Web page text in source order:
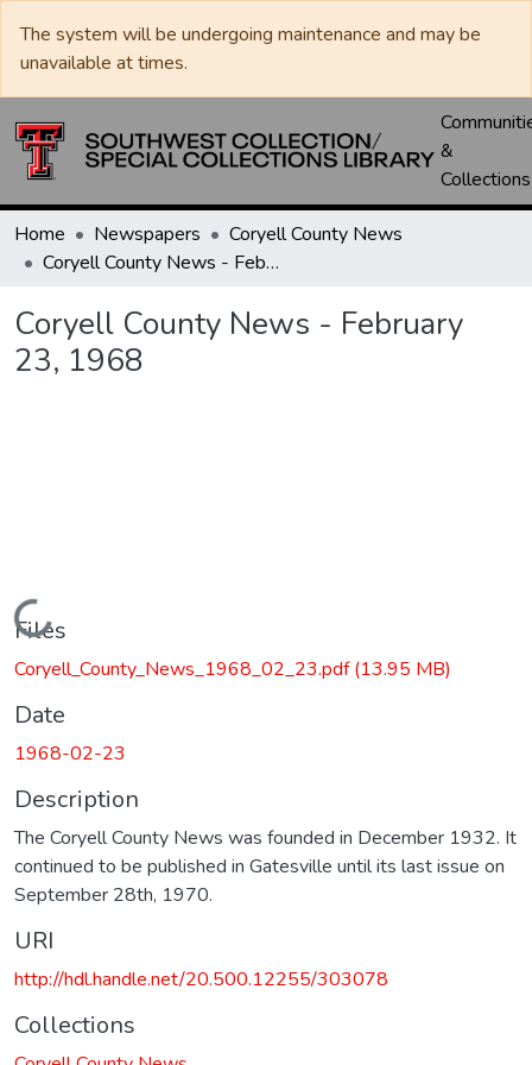
The system will be undergoing maintenance and may be
unavailable at times.
&
Collections
Home Newspapers
Coryell County News
Coryell County News - February 23, 1968
Coryell County News - February
23, 1968
Loading...
Files
Coryell_County_News_1968_02_23.pdf(13.95 MB)
Date
1968-02-23
Description
The Coryell County News was founded in December 1932. It
continued to be published in Gatesville until its last issue on
September 28th, 1970.
URI
http://hdl.handle.net/20.500.12255/303078
Collections